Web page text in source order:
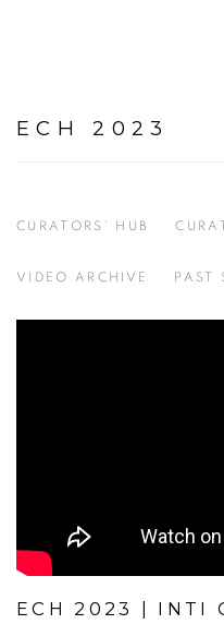
ECH 2023
CURATORS' HUB
VIDEO ARCHIVE PAST
ECH 2023 | INTI